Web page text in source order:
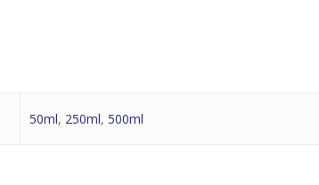
50ml, 250ml, 500ml